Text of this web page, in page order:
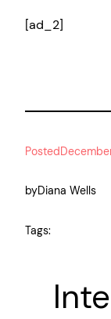
[ad_2]
Posted
byDiana Wells
Tags: